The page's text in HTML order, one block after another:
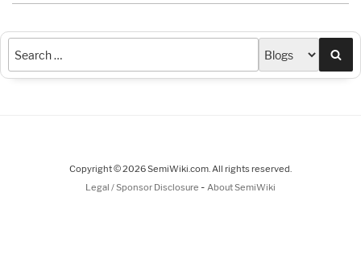
Copyright © 2026 SemiWiki.com. All rights reserved.
Legal / Sponsor Disclosure - About SemiWiki